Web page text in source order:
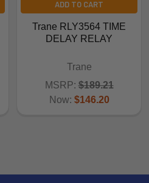
ADD TO CART
Trane RLY3564 TIME
DELAY RELAY
Trane
MSRP: $189.21
Now: $146.20